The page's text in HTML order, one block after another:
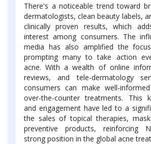
There's a noticeable trend toward
dermatologists, clean beauty labels,
clinically proven results, which
interest among consumers. The
media has also amplified the
prompting many to take action
acne. With a wealth of online
reviews, and tele-dermatology
consumers can make well-
over-the-counter treatments. This
and engagement have led to a
the sales of topical therapies,
preventive products, reinforcing
strong position in the global acne